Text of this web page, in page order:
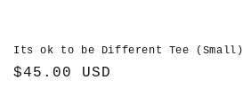
Its ok to be Different Tee (Small)
Regular
$45.00 USD